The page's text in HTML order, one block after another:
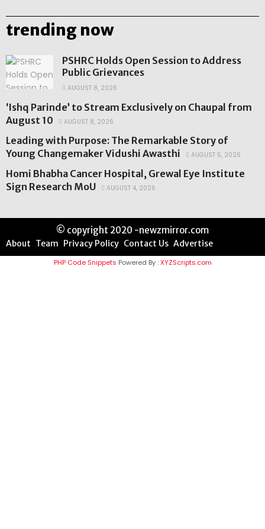
trending now
PSHRC Holds Open Session to Address
Public Grievances
AUGUST 8, 2026
‘Ishq Parinde’ to Stream Exclusively on Chaupal from
August 10
AUGUST 8, 2026
Leading with Purpose: The Remarkable Story of
Young Changemaker Vidushi Awasthi
AUGUST 5, 2026
Homi Bhabha Cancer Hospital, Grewal Eye Institute
Sign Research MoU
AUGUST 4, 2026
© copyright 2020 -newzmirror.com
About Team Privacy Policy Contact Us Advertise
PHP Code Snippets Powered By :XYZScripts.com